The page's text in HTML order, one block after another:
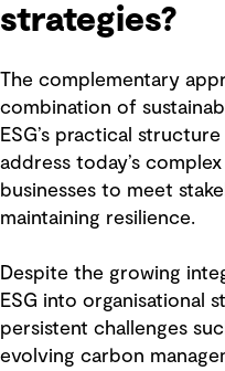
strategies?
The complementary
combination of
ESG’s practical
address today’s
businesses to meet
maintaining resilience.
Despite the growing
ESG into organisational
persistent challenges
evolving carbon